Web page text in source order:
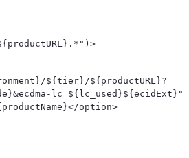
${tier}/${productURL}?
lc=${lc_used}${ecidExt}"
option>